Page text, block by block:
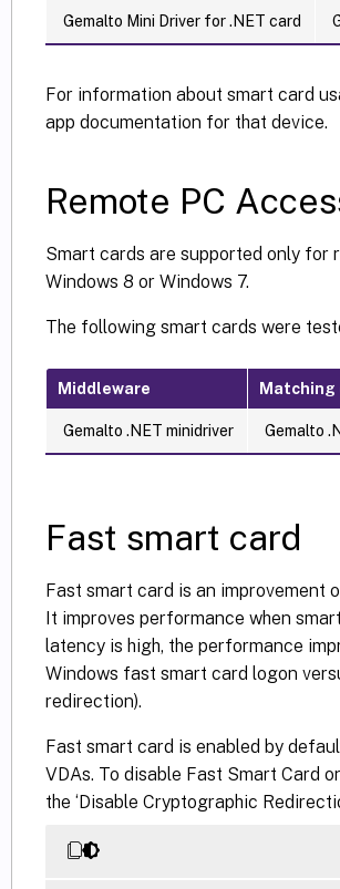
Gemalto Mini Driver for .NET card
For information about smart card
app documentation for that device.
Remote PC
Smart cards are supported only for
Windows 8 or Windows 7.
The following smart cards were
Middleware Matching
Gemalto .NET minidriver Gemalto
Fast smart card
Fast smart card is an improvement
It improves performance when
latency is high, the performance
Windows fast smart card logon
redirection).
Fast smart card is enabled by
VDAs. To disable Fast Smart
the ‘Disable Cryptographic